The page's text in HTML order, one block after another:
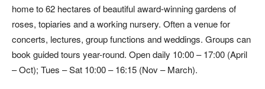
home to 62 hectares of beautiful award-winning gardens of
roses, topiaries and a working nursery. Often a venue for
concerts, lectures, group functions and weddings. Groups can
book guided tours year-round. Open daily 10:00 – 17:00 (April
– Oct); Tues – Sat 10:00 – 16:15 (Nov – March).